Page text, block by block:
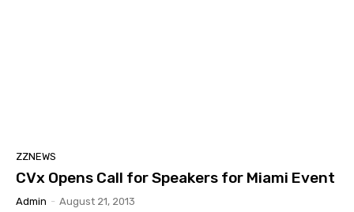
ZZNEWS
CVx Opens Call for Speakers for Miami Event
Admin - August 21, 2013